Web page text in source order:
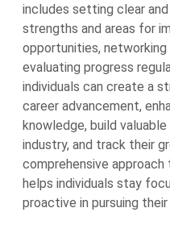
includes setting clear
strengths and areas for
opportunities, networking
evaluating progress
individuals can create a
career advancement,
knowledge, build
industry, and track their
comprehensive
helps individuals stay
proactive in pursuing